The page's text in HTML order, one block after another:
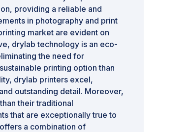
providing a reliable and
in photography and print
market are evident on
drylab technology is an eco-
the need for
printing option than
drylab printers excel,
outstanding detail. Moreover,
their traditional
that are exceptionally true to
a combination of